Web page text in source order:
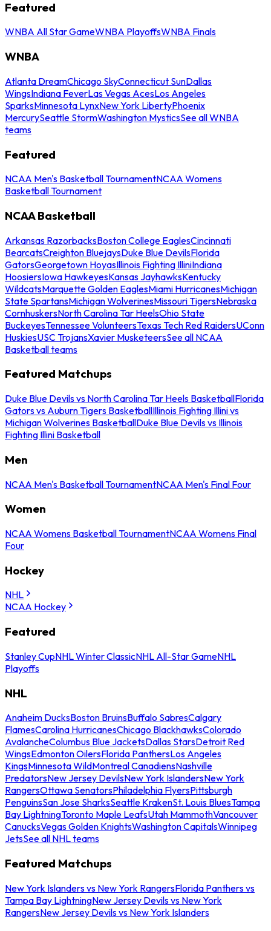
Featured
WNBA All Star GameWNBA PlayoffsWNBA Finals
WNBA
Atlanta DreamChicago SkyConnecticut SunDallas
WingsIndiana FeverLas Vegas AcesLos Angeles
SparksMinnesota LynxNew York LibertyPhoenix
MercurySeattle StormWashington MysticsSee all WNBA
teams
Featured
NCAA Men's Basketball TournamentNCAA Womens
Basketball Tournament
NCAA Basketball
Arkansas RazorbacksBoston College EaglesCincinnati
BearcatsCreighton BluejaysDuke Blue DevilsFlorida
GatorsGeorgetown HoyasIllinois Fighting IlliniIndiana
HoosiersIowa HawkeyesKansas JayhawksKentucky
WildcatsMarquette Golden EaglesMiami HurricanesMichigan
State SpartansMichigan WolverinesMissouri TigersNebraska
CornhuskersNorth Carolina Tar HeelsOhio State
BuckeyesTennessee VolunteersTexas Tech Red RaidersUConn
HuskiesUSC TrojansXavier MusketeersSee all NCAA
Basketball teams
Featured Matchups
Duke Blue Devils vs North Carolina Tar Heels BasketballFlorida
Gators vs Auburn Tigers BasketballIllinois Fighting Illini vs
Michigan Wolverines BasketballDuke Blue Devils vs Illinois
Fighting Illini Basketball
Men
NCAA Men's Basketball TournamentNCAA Men's Final Four
Women
NCAA Womens Basketball TournamentNCAA Womens Final
Four
Hockey
NHL
NCAA Hockey
Featured
Stanley CupNHL Winter ClassicNHL All-Star GameNHL
Playoffs
NHL
Anaheim DucksBoston BruinsBuffalo SabresCalgary
FlamesCarolina HurricanesChicago BlackhawksColorado
AvalancheColumbus Blue JacketsDallas StarsDetroit Red
WingsEdmonton OilersFlorida PanthersLos Angeles
KingsMinnesota WildMontreal CanadiensNashville
PredatorsNew Jersey DevilsNew York IslandersNew York
RangersOttawa SenatorsPhiladelphia FlyersPittsburgh
PenguinsSan Jose SharksSeattle KrakenSt. Louis BluesTampa
Bay LightningToronto Maple LeafsUtah MammothVancouver
CanucksVegas Golden KnightsWashington CapitalsWinnipeg
JetsSee all NHL teams
Featured Matchups
New York Islanders vs New York RangersFlorida Panthers vs
Tampa Bay LightningNew Jersey Devils vs New York
RangersNew Jersey Devils vs New York Islanders